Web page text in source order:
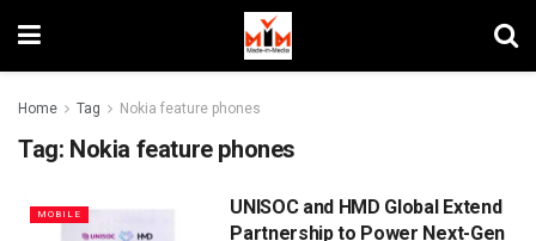
Home Tag Nokia feature phones
Tag: Nokia feature phones
MOBILE
UNISOC and HMD Global Extend
Partnership to Power Next-Gen